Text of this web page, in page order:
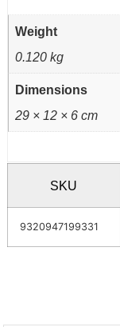
Weight
0.120 kg
Dimensions
29 × 12 × 6 cm
SKU
9320947199331